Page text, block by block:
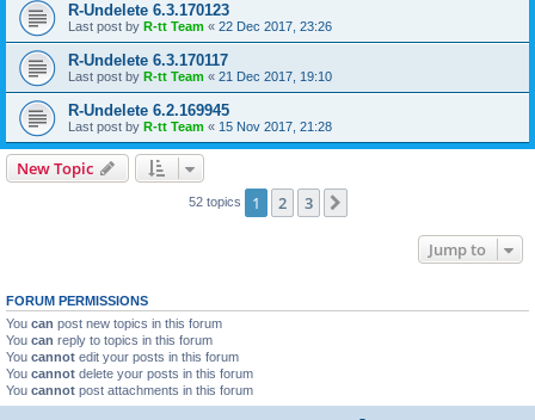
R-Undelete 6.3.170123
Last post by R-tt Team « 22 Dec 2017, 23:26
R-Undelete 6.3.170117
Last post by R-tt Team « 21 Dec 2017, 19:10
R-Undelete 6.2.169945
Last post by R-tt Team « 15 Nov 2017, 21:28
New Topic
52 topics 1 2 3
Jump to
FORUM PERMISSIONS
You can post new topics in this forum
You can reply to topics in this forum
You cannot edit your posts in this forum
You cannot delete your posts in this forum
You cannot post attachments in this forum